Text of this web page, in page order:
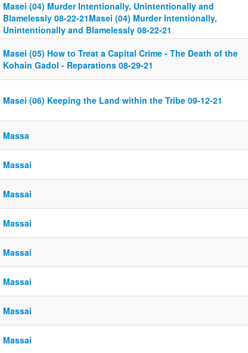
Masei (04) Murder Intentionally, Unintentionally and
Blamelessly 08-22-21Masei (04) Murder Intentionally,
Unintentionally and Blamelessly 08-22-21
Masei (05) How to Treat a Capital Crime - The Death of the
Kohain Gadol - Reparations 08-29-21
Masei (06) Keeping the Land within the Tribe 09-12-21
Massa
Massai
Massai
Massai
Massai
Massai
Massai
Massai